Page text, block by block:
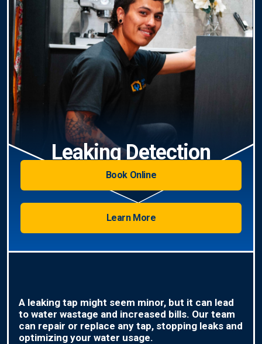
Leaking Detection
Book Online
Learn More
A leaking tap might seem minor, but it can lead
to water wastage and increased bills. Our team
can repair or replace any tap, stopping leaks and
optimizing your water usage.